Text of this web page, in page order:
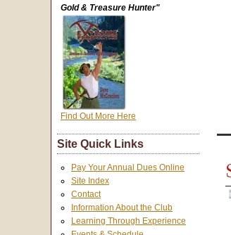
Gold & Treasure Hunter"
Find Out More Here
Site Quick Links
Pay Your Annual Dues Online
Site Index
Contact
Information About the Club
Learning Through Experience